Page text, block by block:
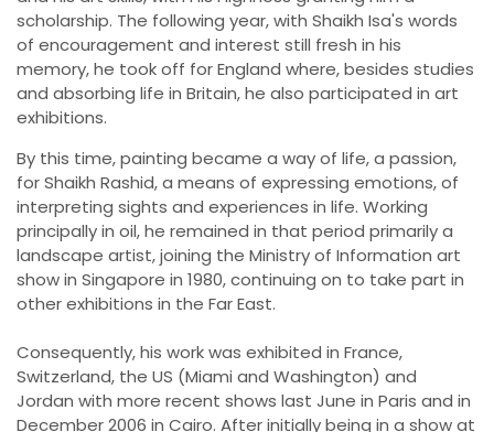
scholarship. The following year, with Shaikh Isa's words
of encouragement and interest still fresh in his
memory, he took off for England where, besides studies
and absorbing life in Britain, he also participated in art
exhibitions.
By this time, painting became a way of life, a passion,
for Shaikh Rashid, a means of expressing emotions, of
interpreting sights and experiences in life. Working
principally in oil, he remained in that period primarily a
landscape artist, joining the Ministry of Information art
show in Singapore in 1980, continuing on to take part in
other exhibitions in the Far East.
Consequently, his work was exhibited in France,
Switzerland, the US (Miami and Washington) and
Jordan with more recent shows last June in Paris and in
December 2006 in Cairo. After initially being in a show at